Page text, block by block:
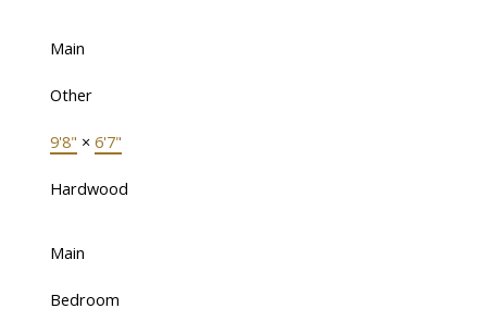
Main
Other
9'8" × 6'7"
Hardwood
Main
Bedroom